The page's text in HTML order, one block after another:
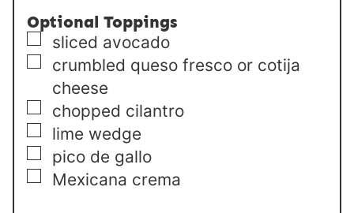
Optional Toppings
▢
sliced avocado
▢
crumbled queso fresco or cotija
cheese
▢
chopped cilantro
▢
lime wedge
▢
pico de gallo
▢
Mexicana crema